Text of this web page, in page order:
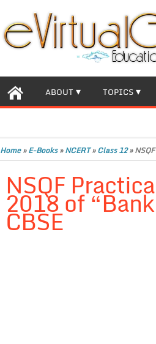
ABOUT TOPICS
Home»E-Books»NCERT»Class 12»
NSQF
2018 of
CBSE